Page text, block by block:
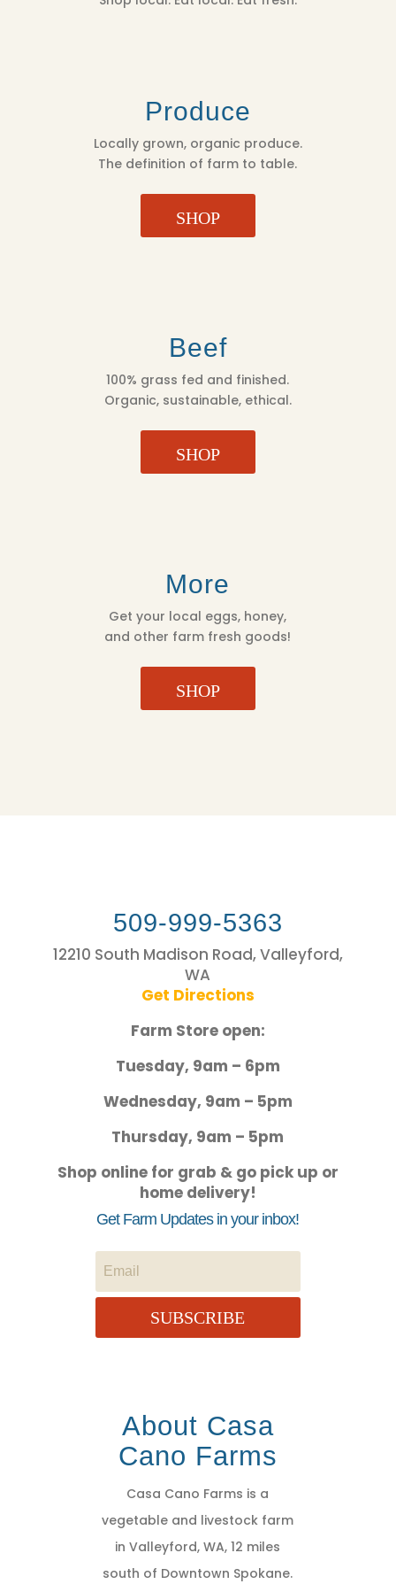
Produce
Locally grown, organic produce.
The definition of farm to table.
SHOP
Beef
100% grass fed and finished.
Organic, sustainable, ethical.
SHOP
More
Get your local eggs, honey,
and other farm fresh goods!
SHOP
509-999-5363
12210 South Madison Road, Valleyford,
WA
Get Directions
Farm Store open:
Tuesday, 9am – 6pm
Wednesday, 9am – 5pm
Thursday, 9am – 5pm
Shop online for grab & go pick up or
home delivery!
Get Farm Updates in your inbox!
SUBSCRIBE
About Casa
Cano Farms
Casa Cano Farms is a
vegetable and livestock farm
in Valleyford, WA, 12 miles
south of Downtown Spokane.